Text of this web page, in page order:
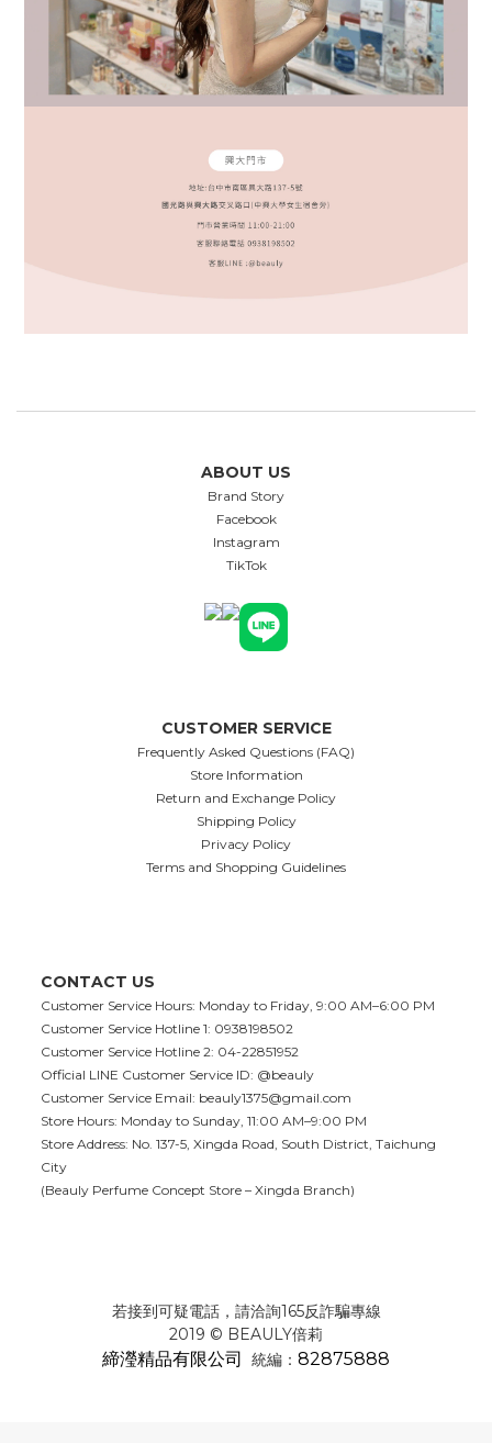
ABOUT US
Brand Story
Facebook
Instagram
TikTok
CUSTOMER SERVICE
Frequently Asked Questions (FAQ)
Store Information
Return and Exchange Policy
Shipping Policy
Privacy Policy
Terms and Shopping Guidelines
CONTACT US
Customer Service Hours: Monday to Friday, 9:00 AM–6:00 PM
Customer Service Hotline 1: 0938198502
Customer Service Hotline 2: 04-22851952
Official LINE Customer Service ID: @beauly
Customer Service Email: beauly1375@gmail.com
Store Hours: Monday to Sunday, 11:00 AM–9:00 PM
Store Address: No. 137-5, Xingda Road, South District, Taichung
City
(Beauly Perfume Concept Store – Xingda Branch)
若接到可疑電話，請洽詢165反詐騙專線
2019 © BEAULY倍莉
締瀅精品有限公司 統編： 82875888